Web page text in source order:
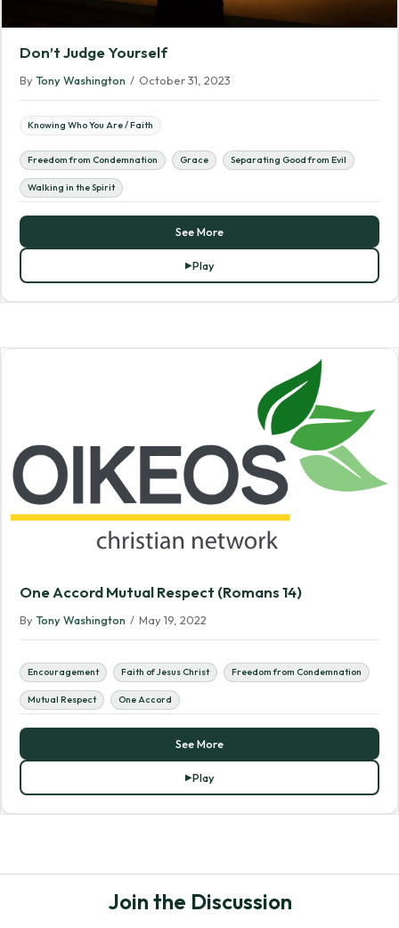
Don’t Judge Yourself
By Tony Washington / October 31, 2023
Knowing Who You Are / Faith
Freedom from Condemnation Grace Separating Good from Evil
Walking in the Spirit
See More
Play
One Accord Mutual Respect (Romans 14)
By Tony Washington / May 19, 2022
Encouragement Faith of Jesus Christ Freedom from Condemnation
Mutual Respect One Accord
See More
Play
Join the Discussion